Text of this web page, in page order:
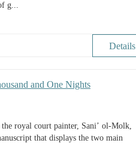
g...
Details
and One Nights
royal court painter, Sani’ ol-Molk,
that displays the two main